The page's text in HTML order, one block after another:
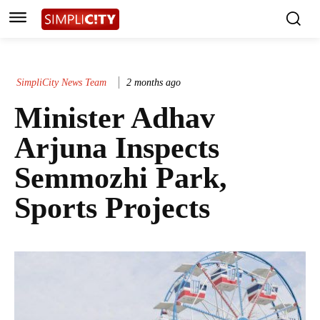
SimpliCity News Team 2 months ago
Minister Adhav
Arjuna Inspects
Semmozhi Park,
Sports Projects